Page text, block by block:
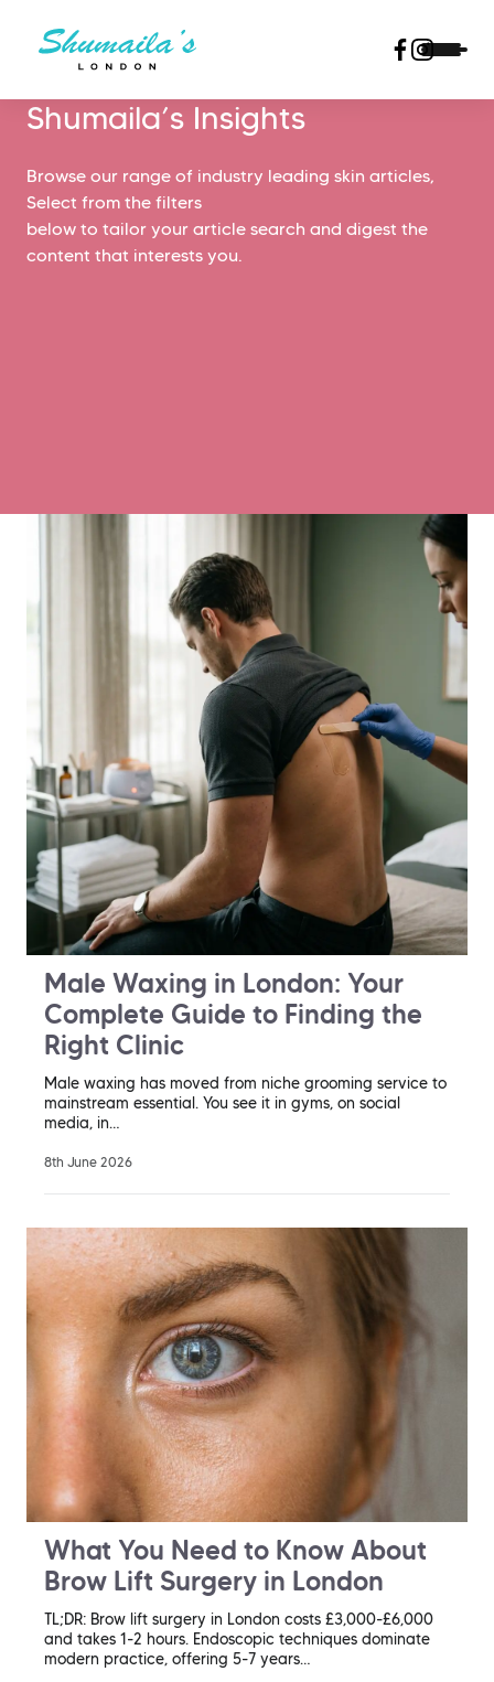
Shumaila’s Insights
Browse our range of industry leading skin articles,
Select from the filters
below to tailor your article search and digest the
content that interests you.
Male Waxing in London: Your
Complete Guide to Finding the
Right Clinic
Male waxing has moved from niche grooming service to
mainstream essential. You see it in gyms, on social
media, in…
8th June 2026
What You Need to Know About
Brow Lift Surgery in London
TL;DR: Brow lift surgery in London costs £3,000-£6,000
and takes 1-2 hours. Endoscopic techniques dominate
modern practice, offering 5-7 years…